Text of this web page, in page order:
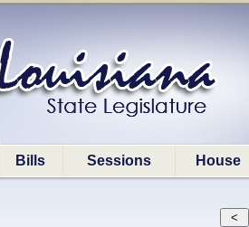
Bills Sessions House